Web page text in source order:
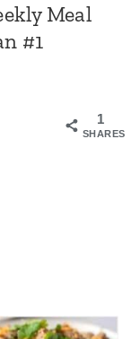
Meal
#1
1
SHARES